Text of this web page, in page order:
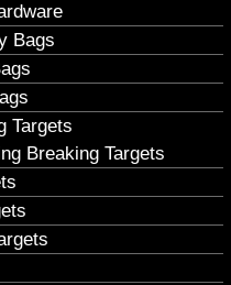
Bags
Targets
Breaking Targets